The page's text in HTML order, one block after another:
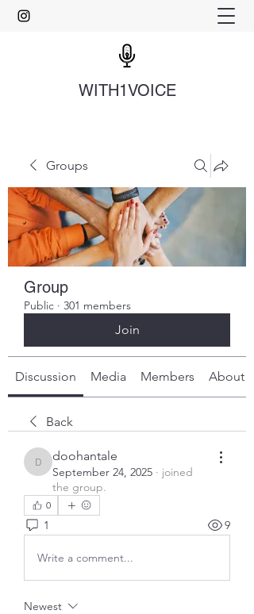
WITH1VOICE
Groups
Group
Public · 301 members
Join
Discussion Media Members About
Back
doohantale
doohantale
September 24, 2025 · joined
the group.
0
1 9
Write a comment...
Newest